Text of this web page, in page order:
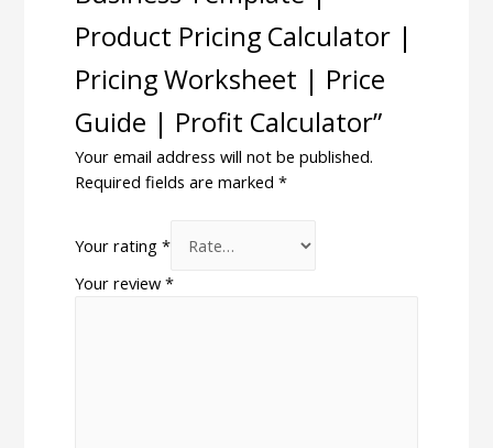
Product Pricing Calculator |
Pricing Worksheet | Price
Guide | Profit Calculator”
Your email address will not be published.
Required fields are marked*
Your rating*
Your review*